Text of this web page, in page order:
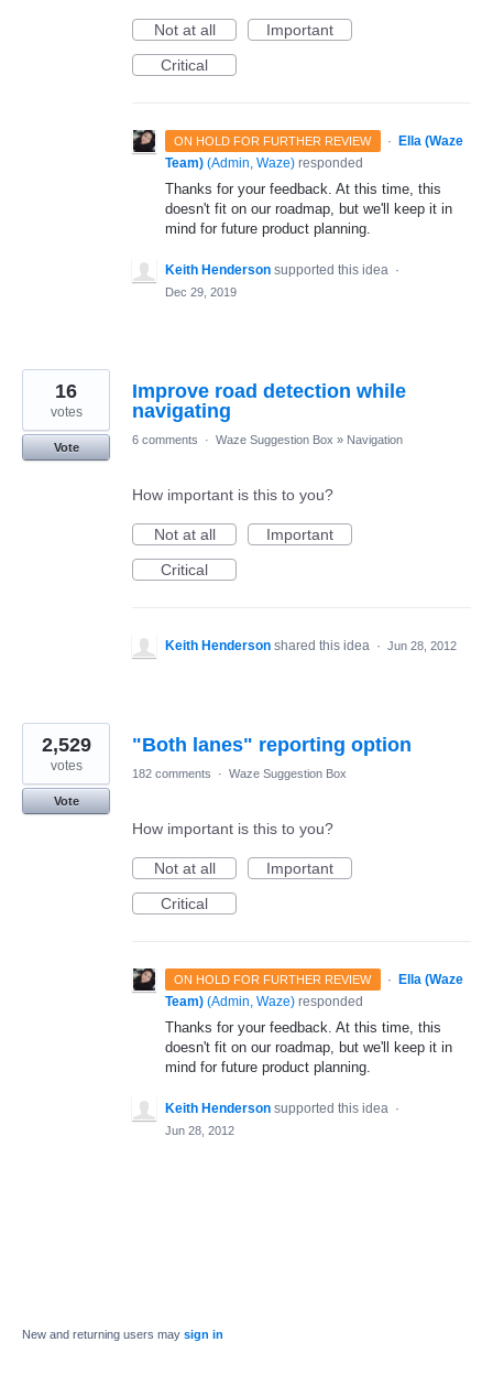
Not at all
Important
Critical
ON HOLD FOR FURTHER REVIEW · Ella (Waze
Team) (Admin, Waze) responded
Thanks for your feedback. At this time, this
doesn't fit on our roadmap, but we'll keep it in
mind for future product planning.
Keith Henderson supported this idea ·
Dec 29, 2019
Improve road detection while
navigating
16
votes
Vote
6 comments · Waze Suggestion Box » Navigation
How important is this to you?
Not at all
Important
Critical
Keith Henderson shared this idea · Jun 28, 2012
"Both lanes" reporting option
2,529
votes
Vote
182 comments · Waze Suggestion Box
How important is this to you?
Not at all
Important
Critical
ON HOLD FOR FURTHER REVIEW ·
Ella (Waze
Team) (Admin, Waze) responded
Thanks for your feedback. At this time, this
doesn't fit on our roadmap, but we'll keep it in
mind for future product planning.
Keith Henderson supported this idea ·
Jun 28, 2012
New and returning users may sign in